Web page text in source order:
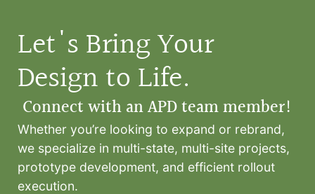
Let's Bring Your
Design to Life.
Connect with an APD team member!
Whether you’re looking to expand or rebrand,
we specialize in multi-state, multi-site projects,
prototype development, and efficient rollout
execution.